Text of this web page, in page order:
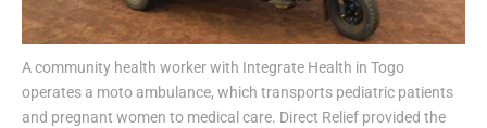
A community health worker with Integrate Health in Togo
operates a moto ambulance, which transports pediatric patients
and pregnant women to medical care. Direct Relief provided the